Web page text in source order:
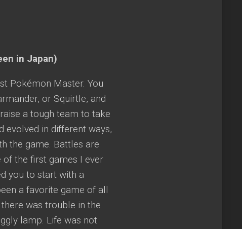
in Japan)
Pokémon Master. You
or Squirtle, and
a tough team to take
evolved in different ways,
the game. Battles are
of the first games I ever
you to start with a
a favorite game of all
was trouble in the
lamp. Life was not